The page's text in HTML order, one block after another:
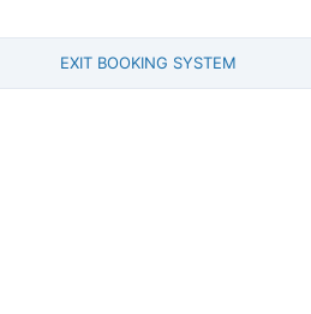
EXIT BOOKING SYSTEM